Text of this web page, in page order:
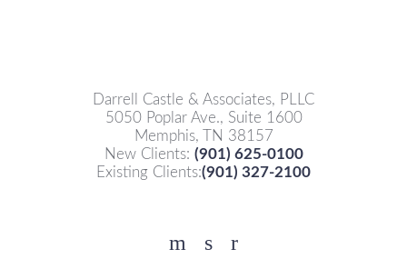
Darrell Castle & Associates, PLLC
5050 Poplar Ave., Suite 1600
Memphis, TN 38157
New Clients: (901) 625-0100
Existing Clients:(901) 327-2100
Facebook
YouTube
Twitter